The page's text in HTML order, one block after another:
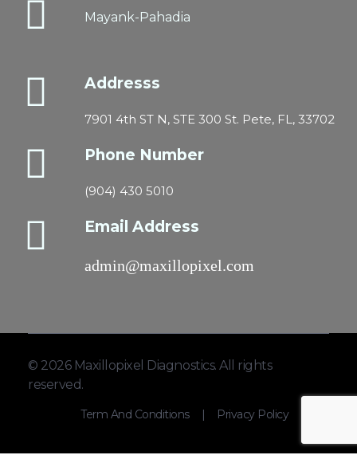
Mayank-Pahadia
Addresss
7901 4th ST N, STE 300 St. Pete, FL, 33702
Phone Number
(904) 430 5010
Email Address
admin@maxillopixel.com
© 2026 Maxillopixel Diagnostics. All rights
reserved.
Term And Conditions | Privacy Policy